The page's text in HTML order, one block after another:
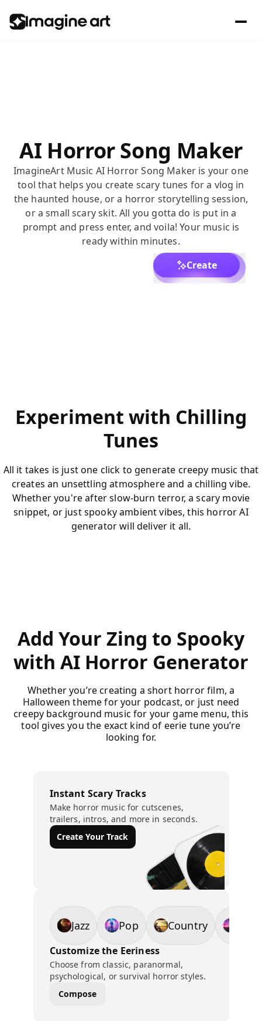
AI Horror Song Maker
ImagineArt Music AI Horror Song Maker is your one
tool that helps you create scary tunes for a vlog in
the haunted house, or a horror storytelling session,
or a small scary skit. All you gotta do is put in a
prompt and press enter, and voila! Your music is
ready within minutes.
Create
Experiment with Chilling
Tunes
All it takes is just one click to generate creepy music that
creates an unsettling atmosphere and a chilling vibe.
Whether you're after slow-burn terror, a scary movie
snippet, or just spooky ambient vibes, this horror AI
generator will deliver it all.
Add Your Zing to Spooky
with AI Horror Generator
Whether you’re creating a short horror film, a
Halloween theme for your podcast, or just need
creepy background music for your game menu, this
tool gives you the exact kind of eerie tune you’re
looking for.
Instant Scary Tracks
Make horror music for cutscenes,
trailers, intros, and more in seconds.
Create Your Track
Jazz Pop Country
Customize the Eeriness
Choose from classic, paranormal,
psychological, or survival horror styles.
Compose